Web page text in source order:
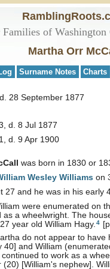
Families of
Martha Orr
Surname Notes Charts
28 September 1877
d. 8 Jul 1877
d. 9 Apr 1900
was born in 1830 or
Wesley Williams on
27 and he was in his early
were enumerated on
as a wheelwright. The
year old William Hagy. 4
do not appear to
40] and William
to work as a
(20) [William's nephew].